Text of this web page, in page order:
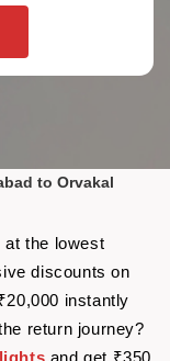
to Orvakal
at the lowest
discounts on
instantly
return journey?
and get ₹350